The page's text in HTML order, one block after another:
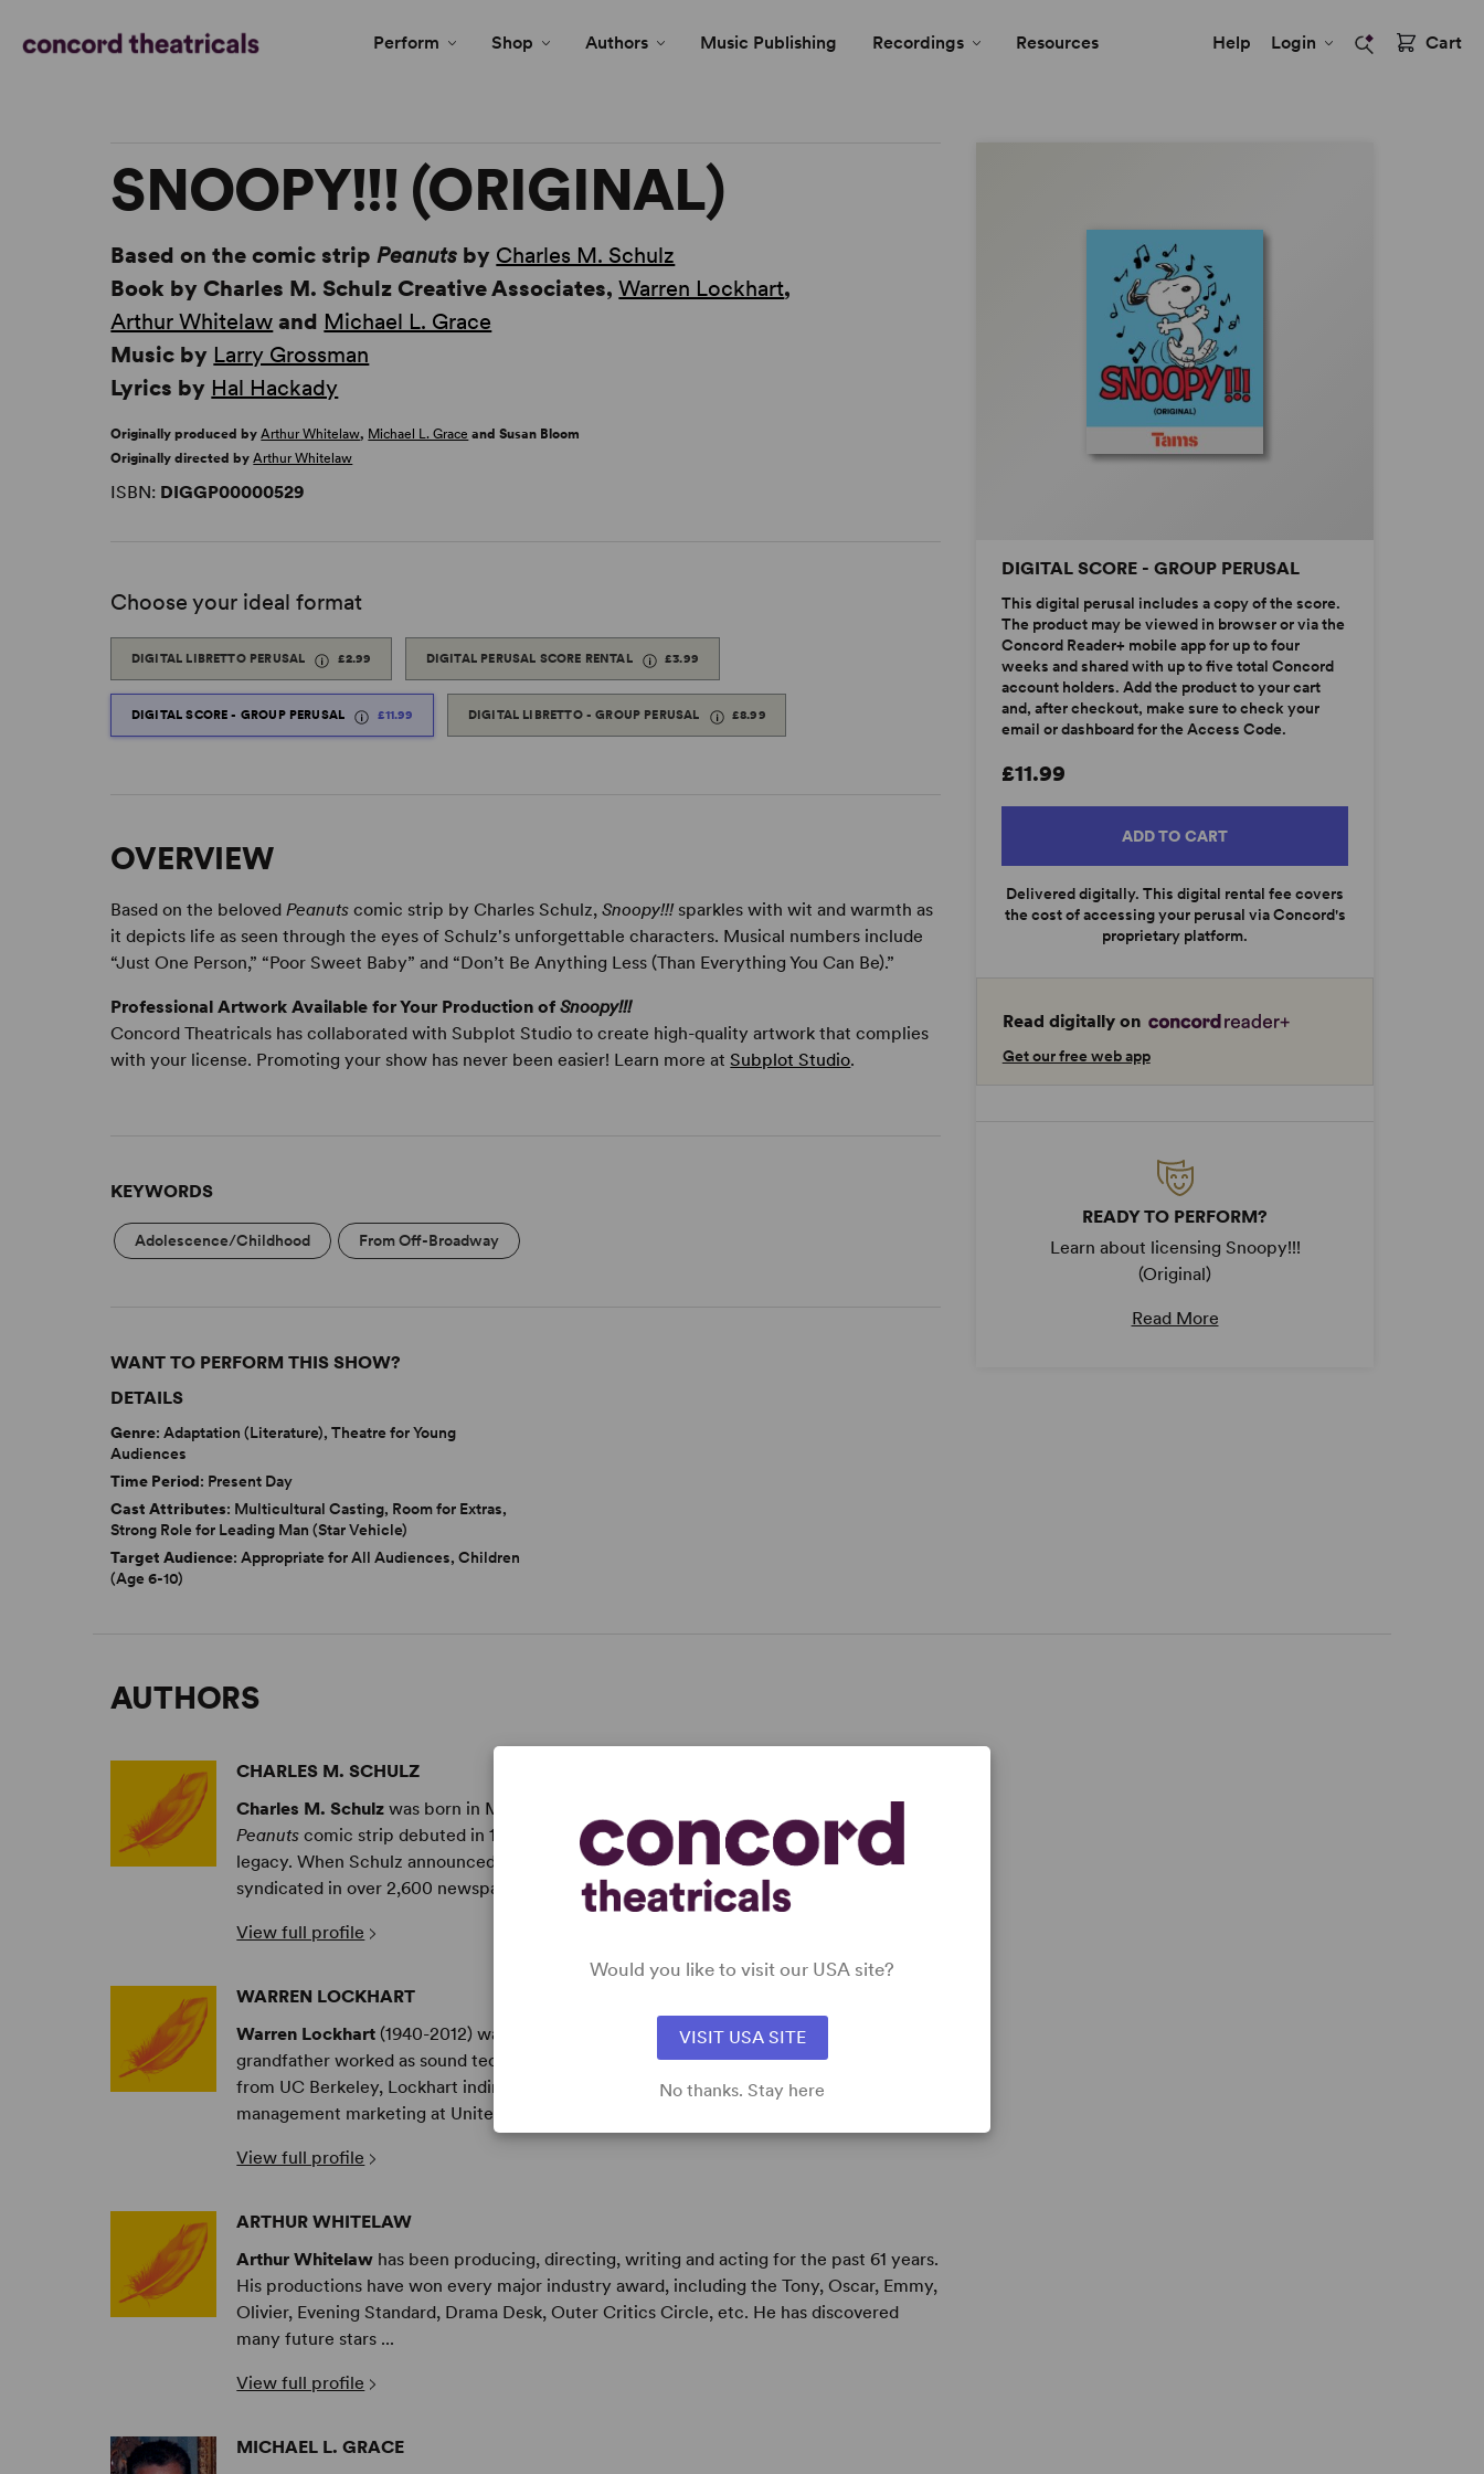
Perform Shop Authors Music Publishing Recordings Resources Help Login Cart
DIGITAL SCORE - GROUP PERUSAL
This digital perusal includes a copy of the score.
The product may be viewed in browser or via the
Concord Reader+ mobile app for up to four
weeks and shared with up to five total Concord
account holders. Add the product to your cart
and, after checkout, make sure to check your
email or dashboard for the Access Code.
£11.99
ADD TO CART
Delivered digitally. This digital rental fee covers
the cost of accessing your perusal via Concord's
proprietary platform.
Read digitally on
Get our free web app
READY TO PERFORM?
Learn about licensing Snoopy!!!
(Original)
Read More
SNOOPY!!! (ORIGINAL)
Based on the comic stripPeanuts by Charles M. Schulz
Book by Charles M. Schulz Creative Associates,Warren Lockhart,
Arthur Whitelaw and Michael L. Grace
Music by Larry Grossman
Lyrics by Hal Hackady
Originally produced byArthur Whitelaw, Michael L. Grace and Susan Bloom
Originally directed byArthur Whitelaw
ISBN: DIGGP00000529
Choose your ideal format
DIGITAL LIBRETTO PERUSAL £2.99 DIGITAL PERUSAL SCORE RENTAL £3.99
DIGITAL SCORE - GROUP PERUSAL £11.99 DIGITAL LIBRETTO - GROUP PERUSAL £8.99
OVERVIEW
Based on the belovedPeanuts comic strip by Charles Schulz, Snoopy!!!sparkles with wit and warmth as
it depicts life as seen through the eyes of Schulz's unforgettable characters. Musical numbers include
“Just One Person,” “Poor Sweet Baby” and “Don’t Be Anything Less (Than Everything You Can Be).”
Professional Artwork Available for Your Production ofSnoopy!!!
Concord Theatricals has collaborated with Subplot Studio to create high-quality artwork that complies
with your license. Promoting your show has never been easier! Learn more atSubplot Studio.
KEYWORDS
Adolescence/Childhood From Off-Broadway
WANT TO PERFORM THIS SHOW?
DETAILS
Genre: Adaptation (Literature), Theatre for Young
Audiences
Time Period: Present Day
Cast Attributes: Multicultural Casting, Room for Extras,
Strong Role for Leading Man (Star Vehicle)
Target Audience: Appropriate for All Audiences, Children
(Age 6-10)
AUTHORS
CHARLES M. SCHULZ
Charles M. Schulz was born in Minneapolis, Minnesota, on November 26, 1922. His
Peanuts comic strip debuted in 1950 in just seven newspapers and launched a cultural
legacy. When Schulz announced his retirement in December 1999, Peanutswas
syndicated in over 2,600 newspapers ...
View full profile
WARREN LOCKHART
Warren Lockhart (1940-2012) was born in Hollywood, California. Both his father and
grandfather worked as sound technicians for film studios. After receiving a BS degree
from UC Berkeley, Lockhart indirectly began his career in show business in
management marketing at United A ...
View full profile
ARTHUR WHITELAW
Arthur Whitelaw has been producing, directing, writing and acting for the past 61 years.
His productions have won every major industry award, including the Tony, Oscar, Emmy,
Olivier, Evening Standard, Drama Desk, Outer Critics Circle, etc. He has discovered
many future stars ...
View full profile
MICHAEL L. GRACE
Would you like to visit our USA site?
VISIT USA SITE
No thanks. Stay here